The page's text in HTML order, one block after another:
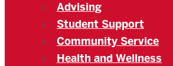
Advising
Student Support
Community Service
Health and Wellness